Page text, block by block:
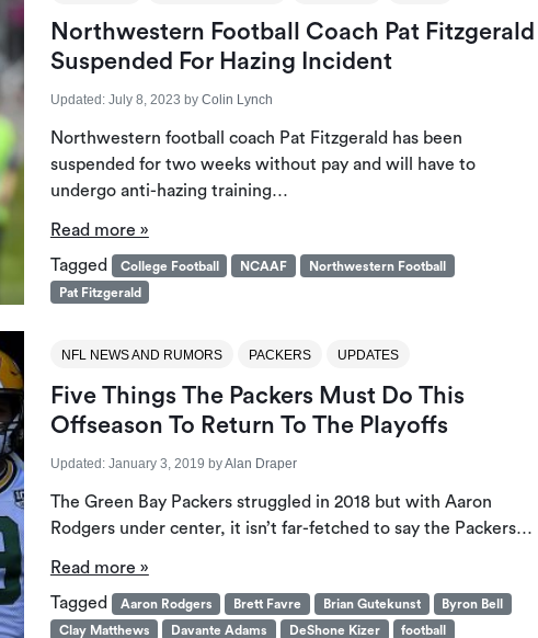
Northwestern Football Coach Pat Fitzgerald
Suspended For Hazing Incident
Updated: July 8, 2023 by Colin Lynch
Northwestern football coach Pat Fitzgerald has been
suspended for two weeks without pay and will have to
undergo anti-hazing training…
Read more »
Tagged
College Football NCAAF
Northwestern Football
Pat Fitzgerald
NFL NEWS AND RUMORS PACKERS UPDATES
Five Things The Packers Must Do This
Offseason To Return To The Playoffs
Updated: January 3, 2019 byAlan Draper
The Green Bay Packers struggled in 2018 but with Aaron
Rodgers under center, it isn’t far-fetched to say the Packers…
Read more »
Tagged
Aaron Rodgers Brett Favre Brian Gutekunst
Byron Bell
Clay Matthews
Davante Adams DeShone Kizer
football